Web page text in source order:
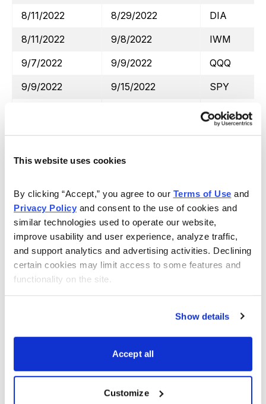
This website uses cookies
By clicking “Accept,” you agree to our Terms of Use
Privacy Policy and consent to the use of cookies and
similar technologies used to operate our website,
improve usability and user experience, analyze traffic,
and support analytics and advertising activities. Declining
certain cookies may limit access to some features and
functionality on the site.
Show details
Accept all
Customize
8/11/2022
8/29/2022
DIA
8/11/2022
9/8/2022
IWM
9/7/2022
9/9/2022
QQQ
9/9/2022
9/15/2022
SPY
IWM
10/3/2022
10/25/2022
SPY
10/4/2022
11/2/2022
11/16/2022
11/28/2022
IWM
11/10/2022
12/6/2022
SPY
12/1/2022
12/6/2022
SPY
12/13/2022
2/2/2023
2/2/2023
2/15/2023
SPY
2/22/2023